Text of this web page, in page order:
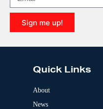
t
i
v
e
Sign me up!
l
Quick Links
About
News